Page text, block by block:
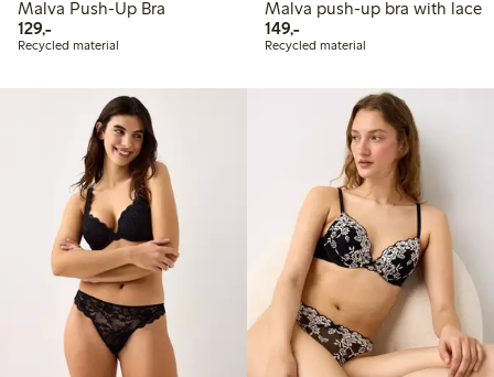
Malva Push-Up Bra
129,-129,00 PLN
Recycled material
Malva push-up bra with lace
149,-149,00 PLN
Recycled material